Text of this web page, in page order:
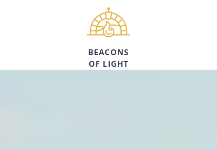
BEACONS
OF LIGHT